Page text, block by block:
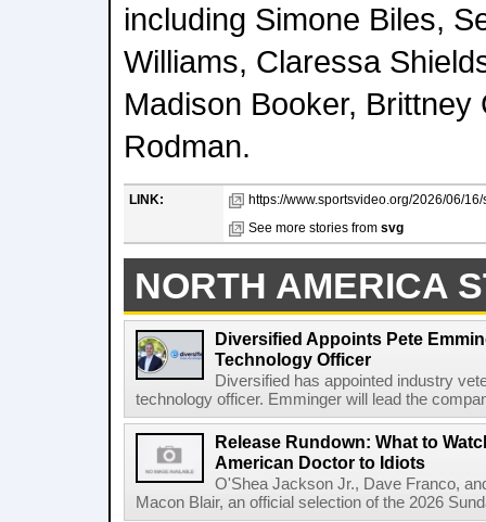
including Simone Biles,
Williams, Claressa
Madison Booker, Brittney
Rodman.
LINK:
https://www.sportsvideo.org/2026/06/
See more stories from svg
NORTH AMERICA
Diversified Appoints Pete
Technology Officer
Diversified has appointed industry
technology officer. Emminger will lead the
Release Rundown: What to
American Doctor to Idiots
O'Shea Jackson Jr., Dave Franco,
Macon Blair, an official selection of the 2026